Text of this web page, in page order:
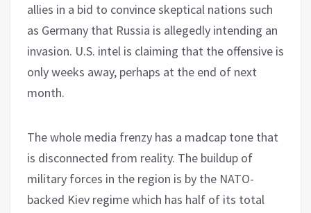
allies in a bid to convince skeptical nations such
as Germany that Russia is allegedly intending an
invasion. U.S. intel is claiming that the offensive is
only weeks away, perhaps at the end of next
month.
The whole media frenzy has a madcap tone that
is disconnected from reality. The buildup of
military forces in the region is by the NATO-
backed Kiev regime which has half of its total